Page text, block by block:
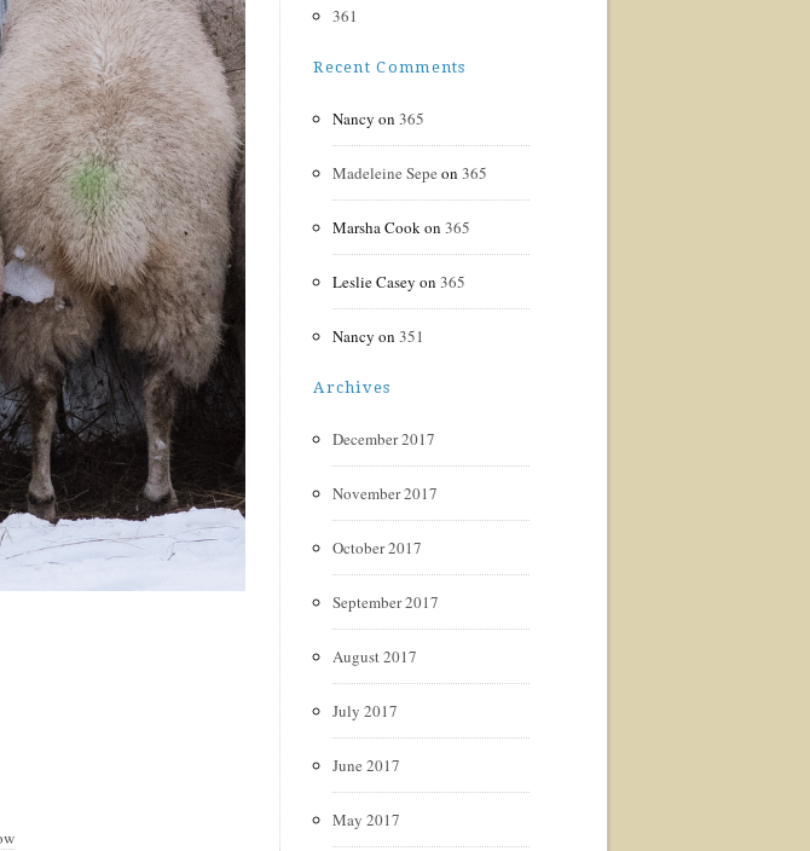
361
Recent Comments
Nancy on365
Madeleine Sepe on365
Marsha Cookon365
Leslie Casey on365
Nancy on351
Archives
December 2017
November 2017
October 2017
September 2017
August 2017
July 2017
June 2017
May 2017